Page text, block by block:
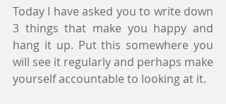
Today I have asked you to write down
3 things that make you happy and
hang it up. Put this somewhere you
will see it regularly and perhaps make
yourself accountable to looking at it.